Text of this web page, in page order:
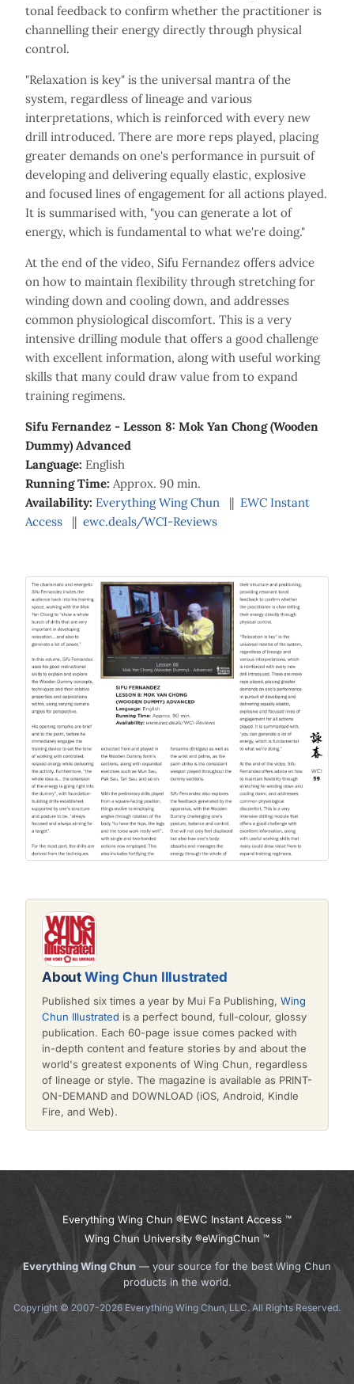
tonal feedback to confirm whether the practitioner is
channelling their energy directly through physical
control.
"Relaxation is key" is the universal mantra of the
system, regardless of lineage and various
interpretations, which is reinforced with every new
drill introduced. There are more reps played, placing
greater demands on one's performance in pursuit of
developing and delivering equally elastic, explosive
and focused lines of engagement for all actions played.
It is summarised with, "you can generate a lot of
energy, which is fundamental to what we're doing."
At the end of the video, Sifu Fernandez offers advice
on how to maintain flexibility through stretching for
winding down and cooling down, and addresses
common physiological discomfort. This is a very
intensive drilling module that offers a good challenge
with excellent information, along with useful working
skills that many could draw value from to expand
training regimens.
Sifu Fernandez - Lesson 8: Mok Yan Chong (Wooden
Dummy) Advanced
Language: English
Running Time: Approx. 90 min.
Availability: Everything Wing Chun || EWC Instant
Access || ewc.deals/WCI-Reviews
About Wing Chun Illustrated
Published six times a year by Mui Fa Publishing, Wing
Chun Illustrated is a perfect bound, full-colour, glossy
publication. Each 60-page issue comes packed with
in-depth content and feature stories by and about the
world's greatest exponents of Wing Chun, regardless
of lineage or style. The magazine is available as PRINT-
ON-DEMAND and DOWNLOAD (iOS, Android, Kindle
Fire, and Web).
Everything Wing Chun ®EWC Instant Access ™
Wing Chun University ®eWingChun ™
Everything Wing Chun — your source for the best Wing Chun
products in the world.
Copyright © 2007-2026 Everything Wing Chun, LLC. All Rights Reserved.